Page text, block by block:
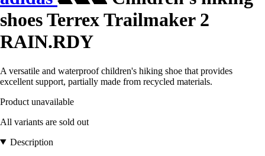
shoes Terrex Trailmaker 2
RAIN.RDY
A versatile and waterproof children's hiking shoe that provides
excellent support, partially made from recycled materials.
Product unavailable
All variants are sold out
Description